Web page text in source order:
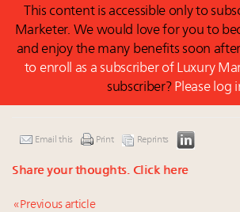
This content is accessible only to
Marketer. We would love for you to
and enjoy the many benefits soon
to enroll as a subscriber of Luxury
subscriber? Please log
Email this Print Reprints
Share your thoughts. Click here
« Previous article